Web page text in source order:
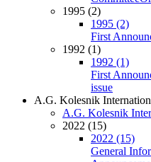
1995 (2)
1995 (2)
First
1992 (1)
1992 (1)
First
issue
A.G. Kolesnik
A.G. Kolesnik
2022 (15)
2022 (15)
General